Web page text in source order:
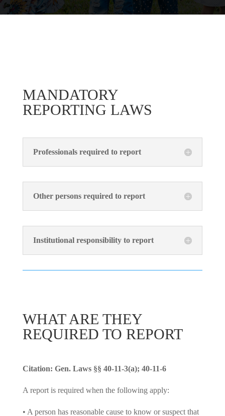
MANDATORY
REPORTING LAWS
Professionals required to report
Other persons required to report
Institutional responsibility to report
WHAT ARE THEY
REQUIRED TO REPORT
Citation: Gen. Laws §§ 40-11-3(a); 40-11-6
A report is required when the following apply:
• A person has reasonable cause to know or suspect that